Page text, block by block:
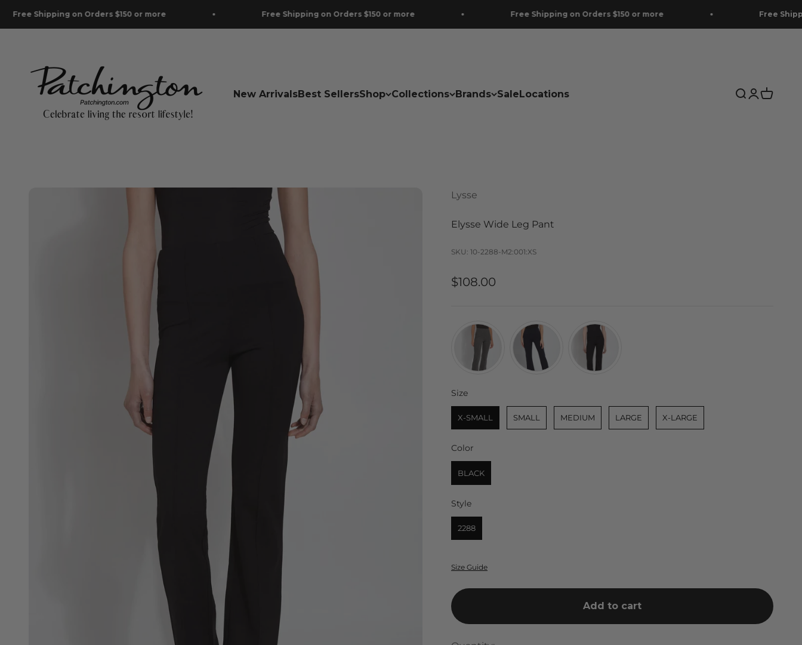
on Orders $150 or more Free Shipping on Orders $150 or more Free Shipping on Orders $150 or more Free Shipping on
New ArrivalsBest SellersShop Collections Brands SaleLocations Search
Login
Cart
Lysse
Elysse Wide Leg Pant
SKU: 10-2288-M2:001:XS
Sale price
$108.00
SizeSize
X-SMALL SMALL MEDIUM LARGE X-LARGE
Color
BLACK
StyleStyle
2288
Size Guide
Add to cart